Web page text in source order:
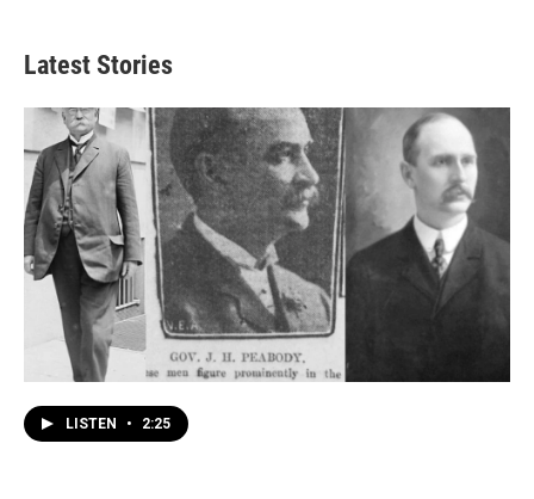
Latest Stories
LISTEN • 2:25